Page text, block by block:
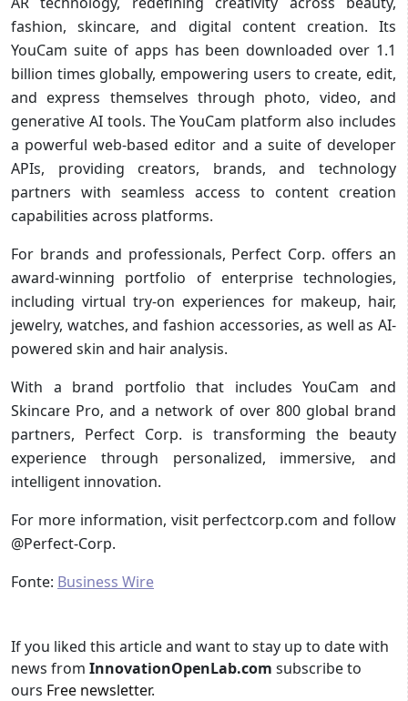
fashion, skincare, and digital content creation. Its
YouCam suite of apps has been downloaded over 1.1
billion times globally, empowering users to create, edit,
and express themselves through photo, video, and
generative AI tools. The YouCam platform also includes
a powerful web-based editor and a suite of developer
APIs, providing creators, brands, and technology
partners with seamless access to content creation
capabilities across platforms.
For brands and professionals, Perfect Corp. offers an
award-winning portfolio of enterprise technologies,
including virtual try-on experiences for makeup, hair,
jewelry, watches, and fashion accessories, as well as AI-
powered skin and hair analysis.
With a brand portfolio that includes YouCam and
Skincare Pro, and a network of over 800 global brand
partners, Perfect Corp. is transforming the beauty
experience through personalized, immersive, and
intelligent innovation.
For more information, visit perfectcorp.com and follow
@Perfect-Corp.
Fonte: Business Wire
If you liked this article and want to stay up to date with
news from InnovationOpenLab.com subscribe to
ours Free newsletter.